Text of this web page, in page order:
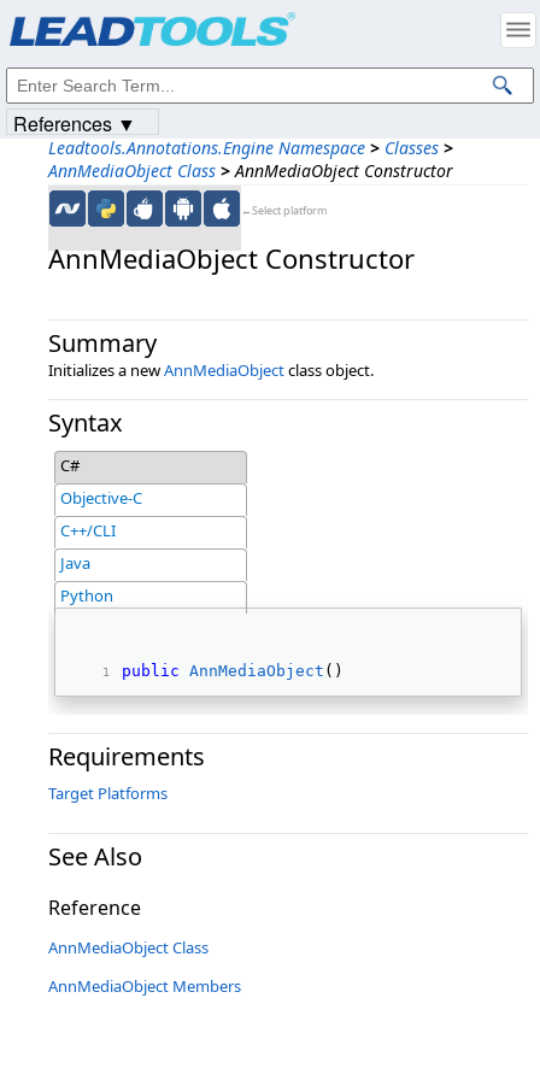
Leadtools.Annotations.Engine Namespace > Classes >
AnnMediaObject Class > AnnMediaObject Constructor
←Select platform
AnnMediaObject Constructor
Summary
Initializes a newAnnMediaObjectclass object.
Syntax
C#
Objective-C
C++/CLI
Java
Python
public AnnMediaObject ()
Requirements
Target Platforms
See Also
Reference
AnnMediaObject Class
AnnMediaObject Members
References ▼
Intellectual Property Notices
© 1991-2023Apryse Sofware Corp. All Rights Reserved.